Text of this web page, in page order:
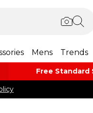
Mens Trends
Free Standard